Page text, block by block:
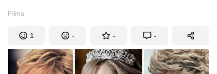
Films
1 - - -